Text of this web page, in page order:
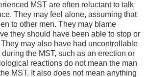
MST are often reluctant to talk
They may feel alone, assuming that
to other men. They may blame
they should have been able to stop or
may also have had uncontrollable
the MST, such as an erection or
reactions do not mean the man
MST. It also does not mean anything